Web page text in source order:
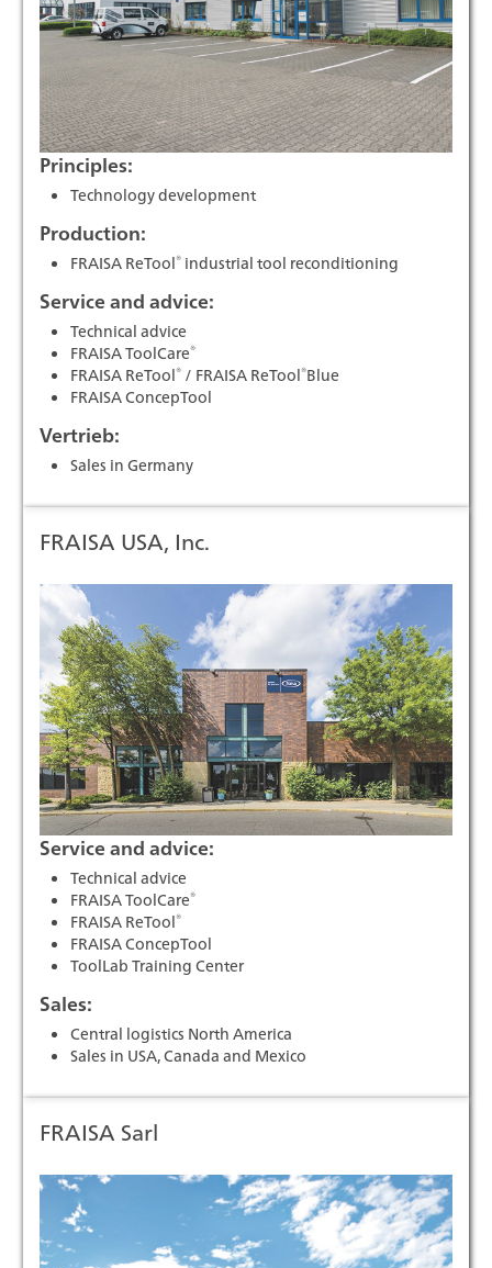
Principles:
Technology development
Production:
FRAISA ReTool® industrial tool reconditioning
Service and advice:
Technical advice
FRAISA ToolCare®
FRAISA ReTool® / FRAISA ReTool®Blue
FRAISA ConcepTool
Vertrieb:
Sales in Germany
FRAISA USA, Inc.
Service and advice:
Technical advice
FRAISA ToolCare®
FRAISA ReTool®
FRAISA ConcepTool
ToolLab Training Center
Sales:
Central logistics North America
Sales in USA, Canada and Mexico
FRAISA Sarl